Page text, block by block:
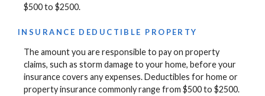
$500 to $2500.
INSURANCE DEDUCTIBLE PROPERTY
The amount you are responsible to pay on property
claims, such as storm damage to your home, before your
insurance covers any expenses. Deductibles for home or
property insurance commonly range from $500 to $2500.